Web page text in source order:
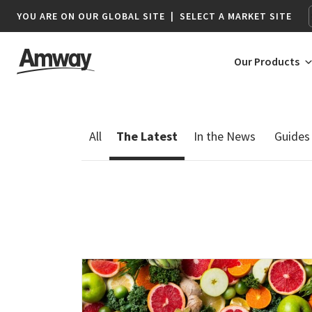
YOU ARE ON OUR GLOBAL SITE | SELECT A MARKET SITE
Our Products
Chile
Colombia